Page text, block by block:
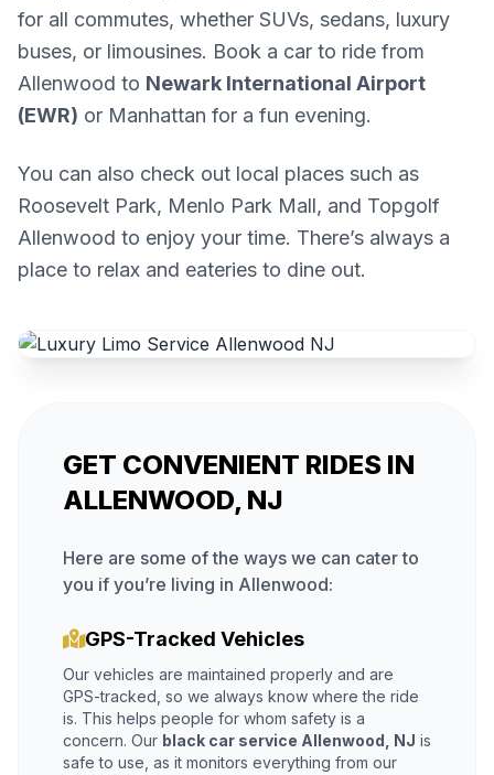
for all commutes, whether SUVs, sedans, luxury
buses, or limousines. Book a car to ride from
Allenwood to Newark International Airport
(EWR) or Manhattan for a fun evening.
You can also check out local places such as
Roosevelt Park, Menlo Park Mall, and Topgolf
Allenwood to enjoy your time. There’s always a
place to relax and eateries to dine out.
GET CONVENIENT RIDES IN
ALLENWOOD, NJ
Here are some of the ways we can cater to
you if you’re living in Allenwood:
GPS-Tracked Vehicles
Our vehicles are maintained properly and are
GPS-tracked, so we always know where the ride
is. This helps people for whom safety is a
concern. Our black car service Allenwood, NJ is
safe to use, as it monitors everything from our